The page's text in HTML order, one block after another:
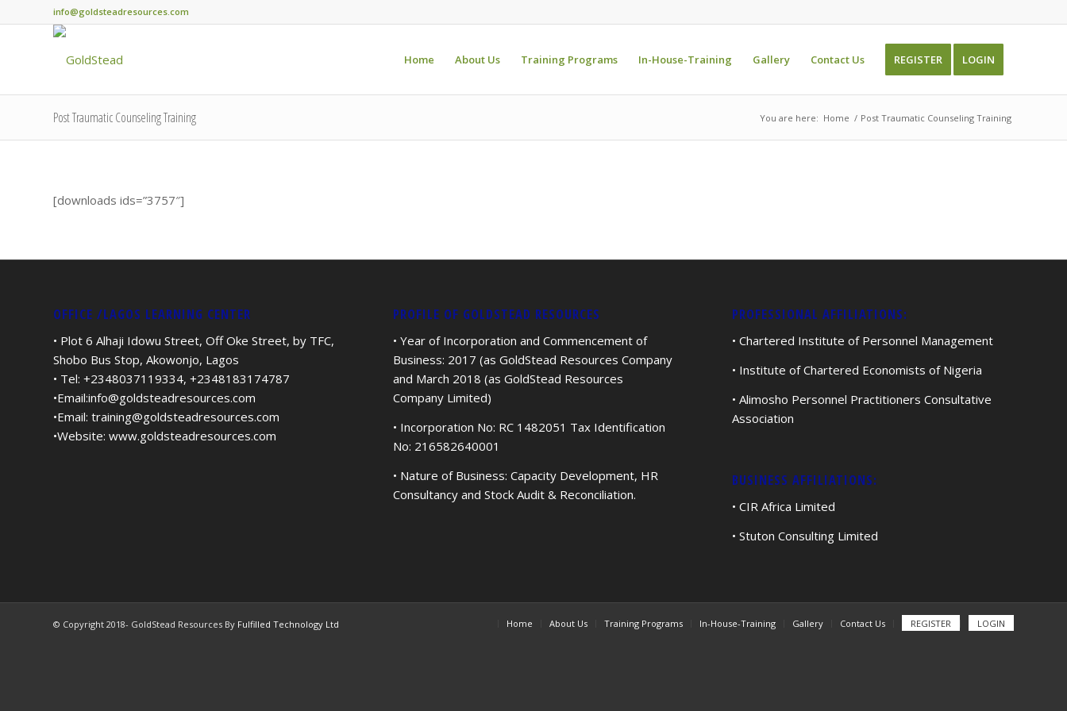
info@goldsteadresources.com
Home About Us Training Programs In-House-Training Gallery Contact Us REGISTER LOGIN
Post Traumatic Counseling Training You are here: Home / Post Traumatic Counseling Training
[downloads ids=”3757″]
OFFICE /LAGOS LEARNING CENTER
• Plot 6 Alhaji Idowu Street, Off Oke Street, by TFC,
Shobo Bus Stop, Akowonjo, Lagos
• Tel: +2348037119334, +2348183174787
•Email:info@goldsteadresources.com
•Email: training@goldsteadresources.com
•Website: www.goldsteadresources.com
PROFILE OF GOLDSTEAD RESOURCES
• Year of Incorporation and Commencement of
Business: 2017 (as GoldStead Resources Company
and March 2018 (as GoldStead Resources
Company Limited)
• Incorporation No: RC 1482051 Tax Identification
No: 216582640001
• Nature of Business: Capacity Development, HR
Consultancy and Stock Audit & Reconciliation.
PROFESSIONAL AFFILIATIONS:
• Chartered Institute of Personnel Management
• Institute of Chartered Economists of Nigeria
• Alimosho Personnel Practitioners Consultative
Association
BUSINESS AFFILIATIONS:
• CIR Africa Limited
• Stuton Consulting Limited
© Copyright 2018- GoldStead Resources By Fulfilled Technology Ltd Home About Us Training Programs In-House-Training Gallery Contact Us REGISTER LOGIN